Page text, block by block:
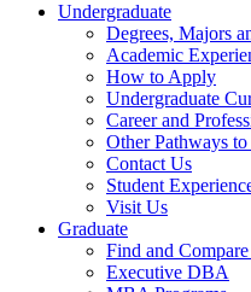
Undergraduate
Degrees, Majors
Academic
How to Apply
Undergraduate
Career and
Other Pathways
Contact Us
Student
Visit Us
Graduate
Find and
Executive DBA